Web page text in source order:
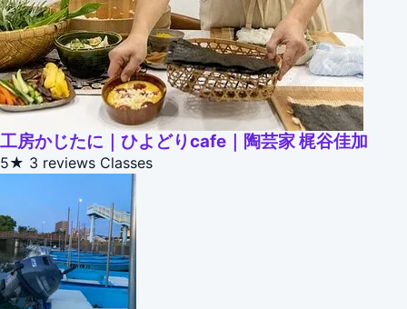
工房かじたに｜ひよどりcafe｜陶芸家 梶谷佳加
5★ 3 reviews Classes